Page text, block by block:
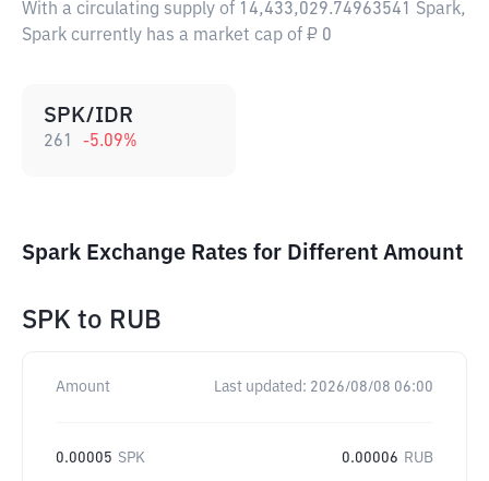
With a circulating supply of 14,433,029.74963541 Spark,
Spark currently has a market cap of ₽ 0
SPK/IDR
261 -5.09%
Spark Exchange Rates for Different Amount
SPK to RUB
Amount Last updated: 2026/08/08 06:00
0.00005 SPK 0.00006 RUB